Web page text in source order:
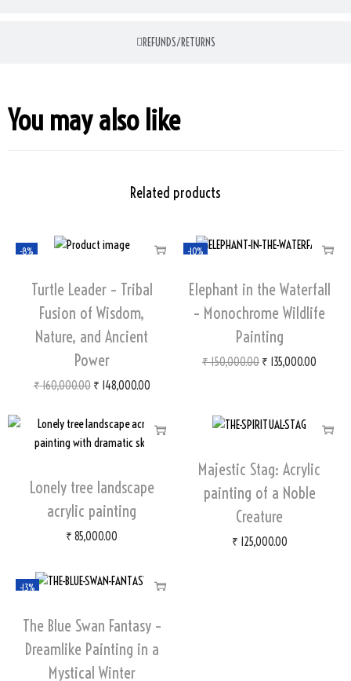
REFUNDS/RETURNS
You may also like
Related products
-8%
Turtle Leader – Tribal
Fusion of Wisdom,
Nature, and Ancient
Power
₹160,000.00 ₹ 148,000.00
-10%
Elephant in the Waterfall
– Monochrome Wildlife
Painting
₹150,000.00 ₹ 135,000.00
Lonely tree landscape
acrylic painting
₹ 85,000.00
Majestic Stag: Acrylic
painting of a Noble
Creature
₹ 125,000.00
-13%
The Blue Swan Fantasy –
Dreamlike Painting in a
Mystical Winter